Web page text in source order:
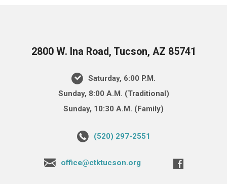
2800 W. Ina Road, Tucson, AZ 85741
Saturday, 6:00 P.M.
Sunday, 8:00 A.M. (Traditional)
Sunday, 10:30 A.M. (Family)
(520) 297-2551
office@ctktucson.org